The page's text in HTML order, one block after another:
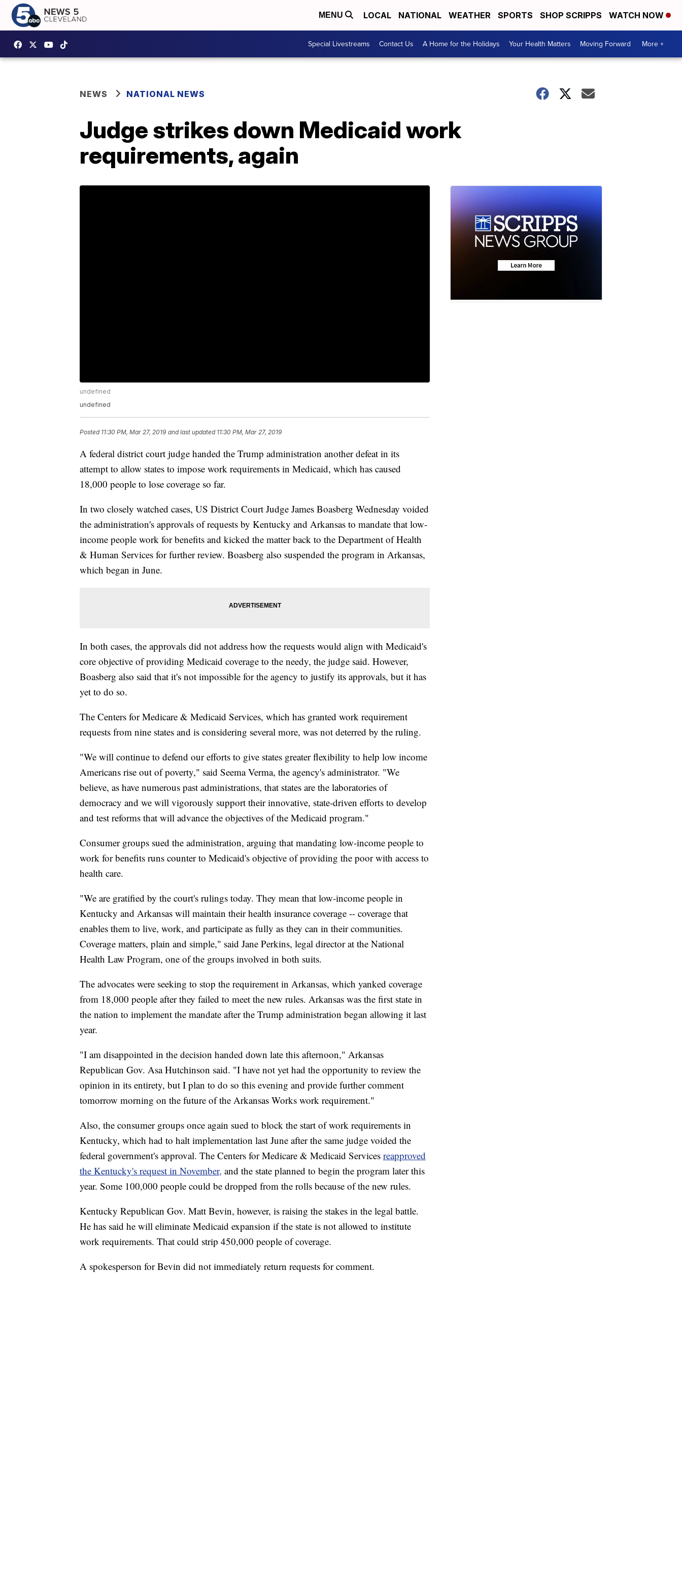
MENU LOCAL NATIONAL WEATHER SPORTS SHOP SCRIPPS WATCH NOW
Special Livestreams Contact Us A Home for the Holidays Your Health Matters Moving Forward More +
NEWS NATIONAL NEWS
Judge strikes down Medicaid work
requirements, again
undefined
undefined
Posted 11:30 PM, Mar 27, 2019 and last updated 11:30 PM, Mar 27, 2019
A federal district court judge handed the Trump administration another defeat in its
attempt to allow states to impose work requirements in Medicaid, which has caused
18,000 people to lose coverage so far.
In two closely watched cases, US District Court Judge James Boasberg Wednesday voided
the administration's approvals of requests by Kentucky and Arkansas to mandate that low-
income people work for benefits and kicked the matter back to the Department of Health
& Human Services for further review. Boasberg also suspended the program in Arkansas,
which began in June.
In both cases, the approvals did not address how the requests would align with Medicaid's
core objective of providing Medicaid coverage to the needy, the judge said. However,
Boasberg also said that it's not impossible for the agency to justify its approvals, but it has
yet to do so.
The Centers for Medicare & Medicaid Services, which has granted work requirement
requests from nine states and is considering several more, was not deterred by the ruling.
"We will continue to defend our efforts to give states greater flexibility to help low income
Americans rise out of poverty," said Seema Verma, the agency's administrator. "We
believe, as have numerous past administrations, that states are the laboratories of
democracy and we will vigorously support their innovative, state-driven efforts to develop
and test reforms that will advance the objectives of the Medicaid program."
Consumer groups sued the administration, arguing that mandating low-income people to
work for benefits runs counter to Medicaid's objective of providing the poor with access to
health care.
"We are gratified by the court's rulings today. They mean that low-income people in
Kentucky and Arkansas will maintain their health insurance coverage -- coverage that
enables them to live, work, and participate as fully as they can in their communities.
Coverage matters, plain and simple," said Jane Perkins, legal director at the National
Health Law Program, one of the groups involved in both suits.
The advocates were seeking to stop the requirement in Arkansas, which yanked coverage
from 18,000 people after they failed to meet the new rules. Arkansas was the first state in
the nation to implement the mandate after the Trump administration began allowing it last
year.
"I am disappointed in the decision handed down late this afternoon," Arkansas
Republican Gov. Asa Hutchinson said. "I have not yet had the opportunity to review the
opinion in its entirety, but I plan to do so this evening and provide further comment
tomorrow morning on the future of the Arkansas Works work requirement."
Also, the consumer groups once again sued to block the start of work requirements in
Kentucky, which had to halt implementation last June after the same judge voided the
federal government's approval. The Centers for Medicare & Medicaid Services reapproved
the Kentucky's request in November, and the state planned to begin the program later this
year. Some 100,000 people could be dropped from the rolls because of the new rules.
Kentucky Republican Gov. Matt Bevin, however, is raising the stakes in the legal battle.
He has said he will eliminate Medicaid expansion if the state is not allowed to institute
work requirements. That could strip 450,000 people of coverage.
A spokesperson for Bevin did not immediately return requests for comment.